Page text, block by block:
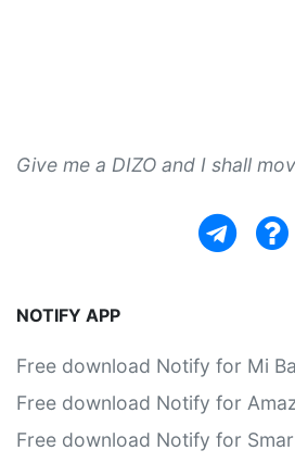
Give me a DIZO and I shall
NOTIFY APP
Free download Notify for Mi
Free download Notify for
Free download Notify for